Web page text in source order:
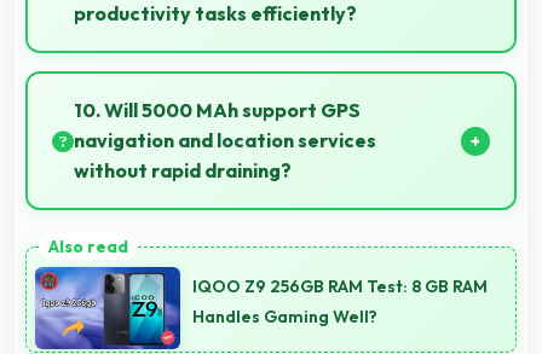
productivity tasks efficiently?
Yes, Samsung Galaxy F36 8GB RAM supports
document editing and office tasks with apps that run
smoothly for productivity needs.
10. Will 5000 MAh support GPS
navigation and location services
without rapid draining?
enough power for long navigation sessions.
IQOO Z9 256GB RAM Test: 8 GB RAM
Handles Gaming Well?